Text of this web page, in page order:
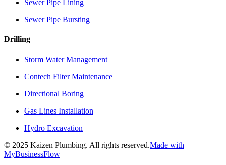
Sewer Pipe Lining
Sewer Pipe Bursting
Drilling
Storm Water Management
Contech Filter Maintenance
Directional Boring
Gas Lines Installation
Hydro Excavation
© 2025 Kaizen Plumbing. All rights reserved.Made with
MyBusinessFlow